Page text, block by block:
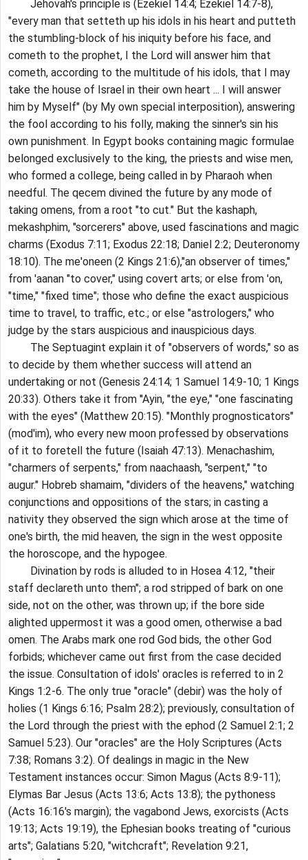
Jehovah's principle is (Ezekiel 14:4; Ezekiel 14:7-8),
"every man that setteth up his idols in his heart and putteth
the stumbling-block of his iniquity before his face, and
cometh to the prophet, I the Lord will answer him that
cometh, according to the multitude of his idols, that I may
take the house of Israel in their own heart ... I will answer
him by Myself" (by My own special interposition), answering
the fool according to his folly, making the sinner's sin his
own punishment. In Egypt books containing magic formulae
belonged exclusively to the king, the priests and wise men,
who formed a college, being called in by Pharaoh when
needful. The qecem divined the future by any mode of
taking omens, from a root "to cut." But the kashaph,
mekashphim, "sorcerers" above, used fascinations and magic
charms (Exodus 7:11; Exodus 22:18; Daniel 2:2; Deuteronomy
18:10). The me'oneen (2 Kings 21:6),"an observer of times,"
from 'aanan "to cover," using covert arts; or else from 'on,
"time," "fixed time"; those who define the exact auspicious
time to travel, to traffic, etc.; or else "astrologers," who
judge by the stars auspicious and inauspicious days.
The Septuagint explain it of "observers of words," so as
to decide by them whether success will attend an
undertaking or not (Genesis 24:14; 1 Samuel 14:9-10; 1 Kings
20:33). Others take it from ''Ayin, "the eye," "one fascinating
with the eyes" (Matthew 20:15). "Monthly prognosticators"
(mod'im), who every new moon professed by observations
of it to foretell the future (Isaiah 47:13). Menachashim,
"charmers of serpents," from naachaash, "serpent," "to
augur." Hobreb shamaim, "dividers of the heavens," watching
conjunctions and oppositions of the stars; in casting a
nativity they observed the sign which arose at the time of
one's birth, the mid heaven, the sign in the west opposite
the horoscope, and the hypogee.
Divination by rods is alluded to in Hosea 4:12, "their
staff declareth unto them"; a rod stripped of bark on one
side, not on the other, was thrown up; if the bore side
alighted uppermost it was a good omen, otherwise a bad
omen. The Arabs mark one rod God bids, the other God
forbids; whichever came out first from the case decided
the issue. Consultation of idols' oracles is referred to in 2
Kings 1:2-6. The only true "oracle" (debir) was the holy of
holies (1 Kings 6:16; Psalm 28:2); previously, consultation of
the Lord through the priest with the ephod (2 Samuel 2:1; 2
Samuel 5:23). Our "oracles" are the Holy Scriptures (Acts
7:38; Romans 3:2). Of dealings in magic in the New
Testament instances occur: Simon Magus (Acts 8:9-11);
Elymas Bar Jesus (Acts 13:6; Acts 13:8); the pythoness
(Acts 16:16's margin); the vagabond Jews, exorcists (Acts
19:13; Acts 19:19), the Ephesian books treating of "curious
arts"; Galatians 5:20, "witchcraft"; Revelation 9:21,